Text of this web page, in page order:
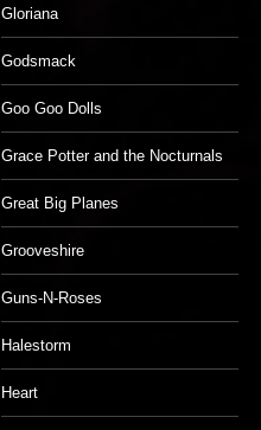
Gloriana
Godsmack
Goo Goo Dolls
Grace Potter and the Nocturnals
Great Big Planes
Grooveshire
Guns-N-Roses
Halestorm
Heart